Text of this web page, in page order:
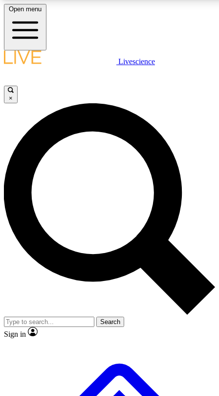
LIVE SCIENCE PLUS
JOIN FREE
LIVE SCIENCE PRO
Unlimited access to our exclusive features, expert analysis and in-depth
interviews, all ad-free
Exclusive, original
Member-only
JOIN LIVE SCIENCE PRO
Open menu
Livescience
×
Search
Sign in